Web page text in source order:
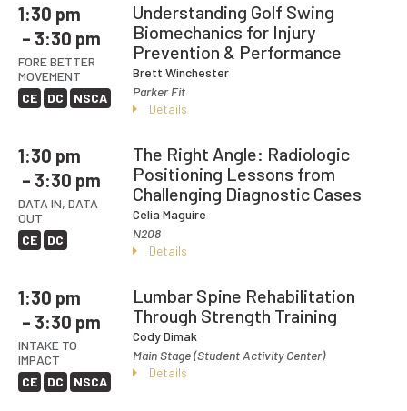
1:30 pm
– 3:30 pm
FORE BETTER
MOVEMENT
CE
DC NSCA
Understanding Golf Swing
Biomechanics for Injury
Prevention & Performance
Brett Winchester
Parker Fit
Details
1:30 pm
– 3:30 pm
DATA IN, DATA
OUT
CE
DC
The Right Angle: Radiologic
Positioning Lessons from
Challenging Diagnostic Cases
Celia Maguire
N208
Details
1:30 pm
– 3:30 pm
INTAKE TO
IMPACT
CE
DC NSCA
Lumbar Spine Rehabilitation
Through Strength Training
Cody Dimak
Main Stage (Student Activity Center)
Details